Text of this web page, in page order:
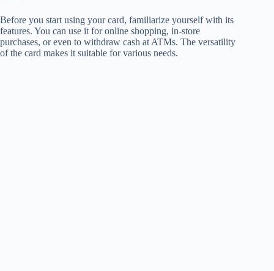
Before you start using your card, familiarize yourself with its
features. You can use it for online shopping, in-store
purchases, or even to withdraw cash at ATMs. The versatility
of the card makes it suitable for various needs.